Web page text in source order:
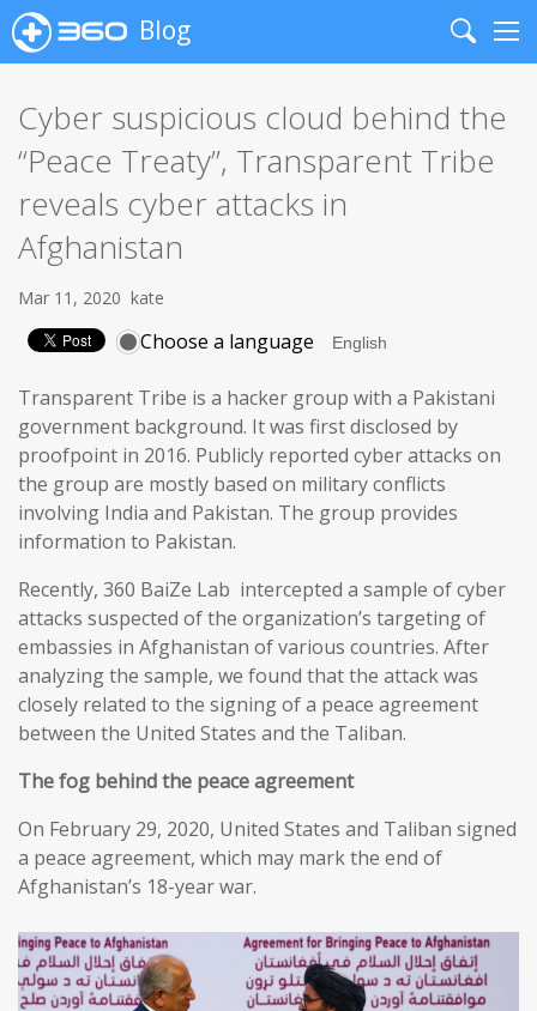
Blog
Search
Cyber suspicious cloud behind the
“Peace Treaty”, Transparent Tribe
reveals cyber attacks in
Afghanistan
Mar 11, 2020 kate
Choose a language
Transparent Tribe is a hacker group with a Pakistani
government background. It was first disclosed by
proofpoint in 2016. Publicly reported cyber attacks on
the group are mostly based on military conflicts
involving India and Pakistan. The group provides
information to Pakistan.
Recently, 360 BaiZe Lab intercepted a sample of cyber
attacks suspected of the organization’s targeting of
embassies in Afghanistan of various countries. After
analyzing the sample, we found that the attack was
closely related to the signing of a peace agreement
between the United States and the Taliban.
The fog behind the peace agreement
On February 29, 2020, United States and Taliban signed
a peace agreement, which may mark the end of
Afghanistan’s 18-year war.